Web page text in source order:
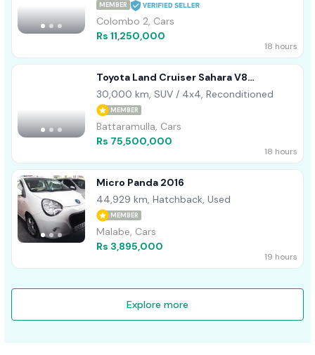
MEMBER
Colombo 2, Cars
Rs 11,250,000
18 hours
Toyota Land Cruiser Sahara V8
Unregistered 2013
30,000 km, SUV / 4x4, Reconditioned
MEMBER
Battaramulla, Cars
Rs 75,500,000
18 hours
Micro Panda 2016
44,929 km, Hatchback, Used
MEMBER
Malabe, Cars
Rs 3,895,000
19 hours
Explore more